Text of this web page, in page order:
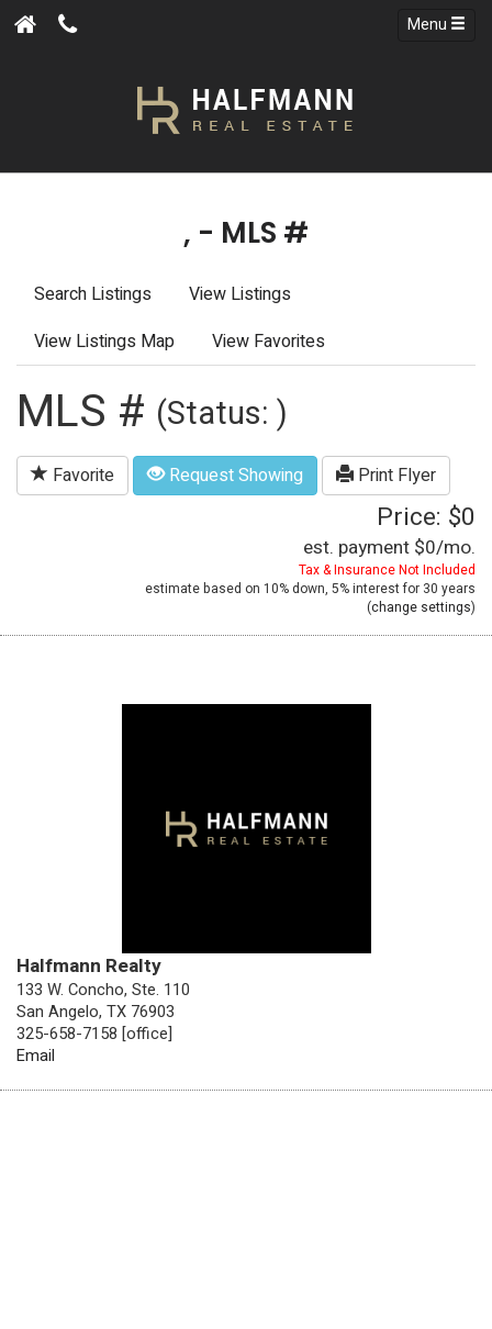
Menu
, - MLS #
Search Listings
View Listings
View Listings Map
View Favorites
MLS # (Status: )
Favorite Request Showing Print Flyer
Price: $0
est. payment $0/mo.
Tax & Insurance Not Included
estimate based on 10%down, 5%interest for 30 years
(change settings)
Halfmann Realty
133 W. Concho, Ste. 110
San Angelo, TX 76903
325-658-7158 [office]
Email